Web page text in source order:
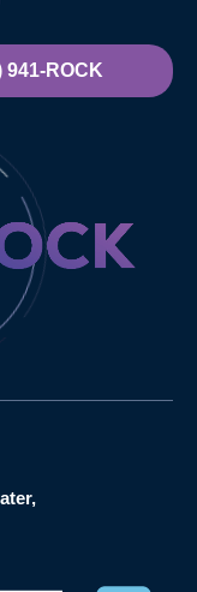
941-ROCK